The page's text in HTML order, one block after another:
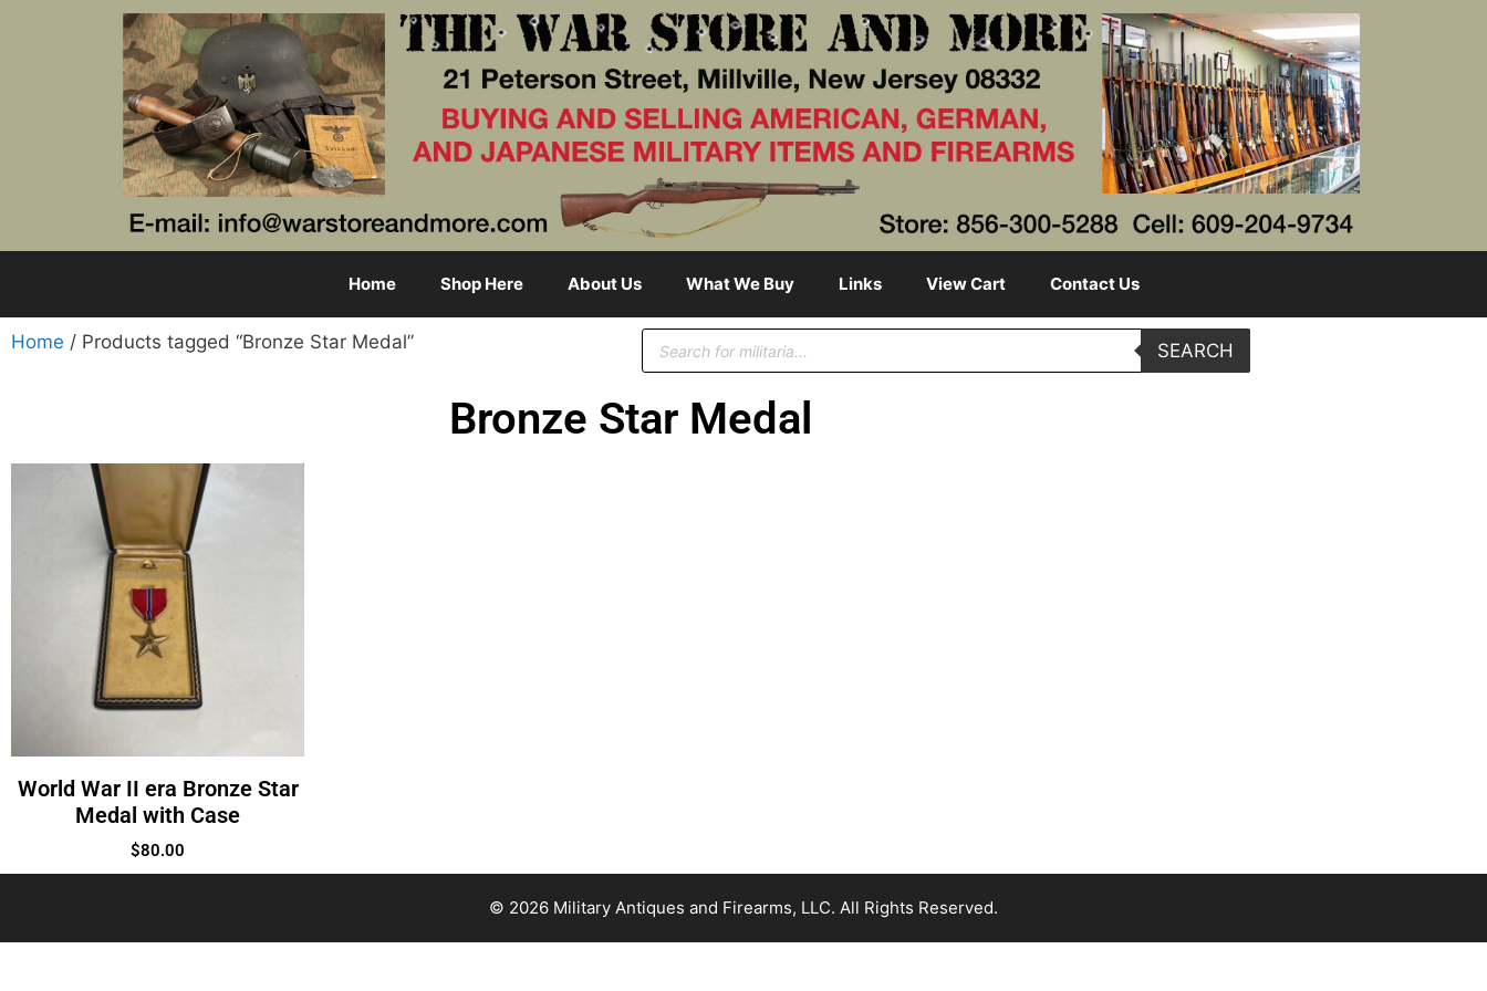
Home Shop Here About Us What We Buy Links View Cart Contact Us
Home / Products tagged “Bronze Star Medal” SEARCH
Bronze Star Medal
World War II era Bronze Star
Medal with Case
$80.00
© 2026 Military Antiques and Firearms, LLC. All Rights Reserved.